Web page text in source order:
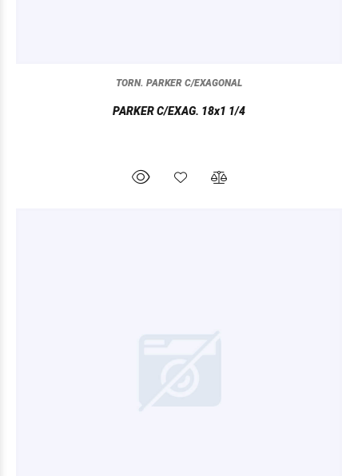
TORN. PARKER C/EXAGONAL
PARKER C/EXAG. 18x1 1/4